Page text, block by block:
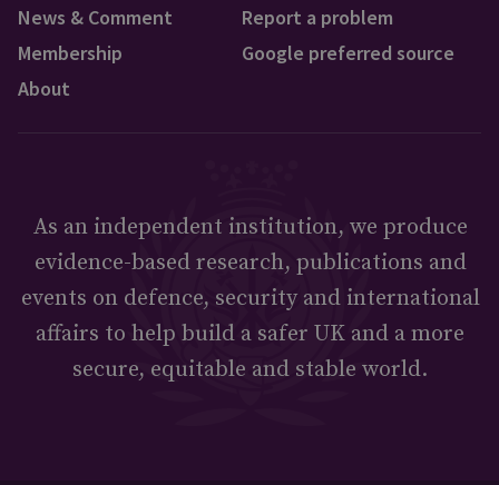
News & Comment
Membership
About
Report a problem
Google preferred source
As an independent institution, we produce
evidence-based research, publications and
events on defence, security and international
affairs to help build a safer UK and a more
secure, equitable and stable world.